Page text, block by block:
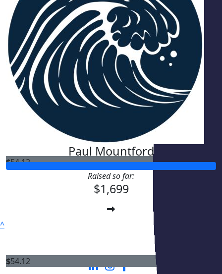
$54.12
$54.12
Paul Mountford
Raised so far:
$1,699
^